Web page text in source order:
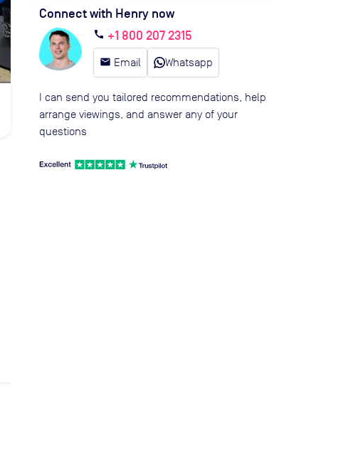
Connect with Henry now
call +1 800 207 2315
email Email Whatsapp
I can send you tailored recommendations, help
arrange viewings, and answer any of your
questions